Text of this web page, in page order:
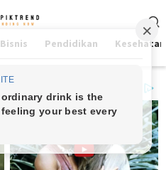
Bisnis Pendidikan Kesehatan